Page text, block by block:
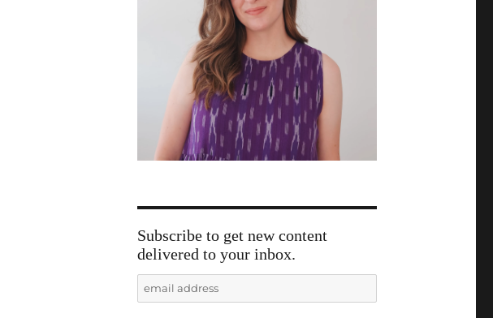
Subscribe to get new content
delivered to your inbox.